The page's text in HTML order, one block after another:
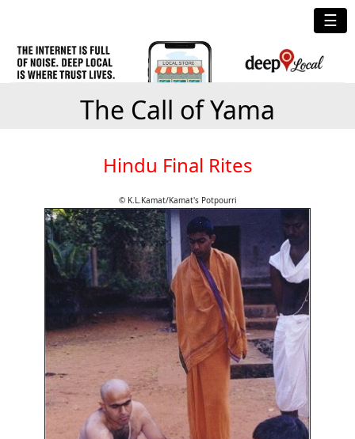
☰
The Call of Yama
Hindu Final Rites
© K.L.Kamat/Kamat's Potpourri